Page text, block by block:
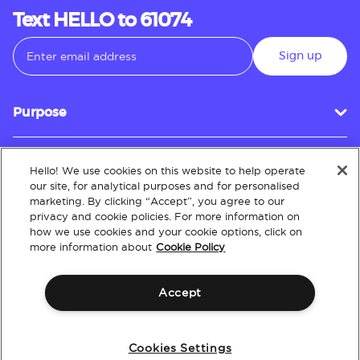
Text HELLO to 61074
Sign up
Purpose
Customer Service
About
Hello! We use cookies on this website to help operate
our site, for analytical purposes and for personalised
marketing. By clicking “Accept”, you agree to our
privacy and cookie policies. For more information on
how we use cookies and your cookie options, click on
more information about Cookie Policy
Accept
Cookies Settings